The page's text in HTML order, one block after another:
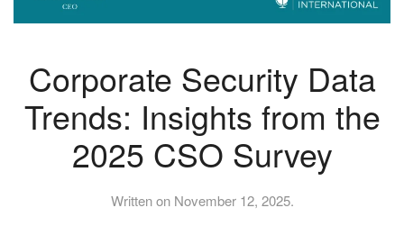
Corporate Security Data
Trends: Insights from the
2025 CSO Survey
Written on November 12, 2025.